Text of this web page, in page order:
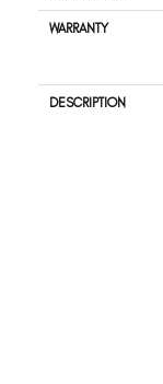
WARRANTY
DESCRIPTION